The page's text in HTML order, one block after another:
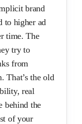
brand
to higher ad
time. The
try to
from
That’s the old
real
behind the
of your